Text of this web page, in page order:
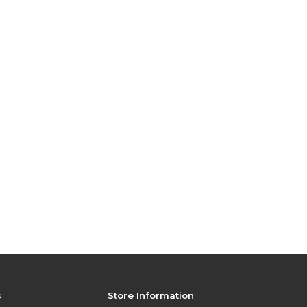
Store Information